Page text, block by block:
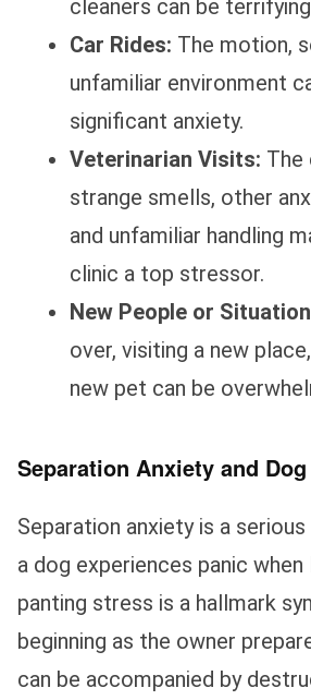
cleaners can be
Car Rides: The motion,
unfamiliar environment
significant anxiety.
Veterinarian Visits: The
strange smells, other
and unfamiliar handling
clinic a top stressor.
New People or
over, visiting a new
new pet can be
Separation Anxiety and
Separation anxiety is a
a dog experiences panic
panting stress is a hallmark
beginning as the owner
can be accompanied by